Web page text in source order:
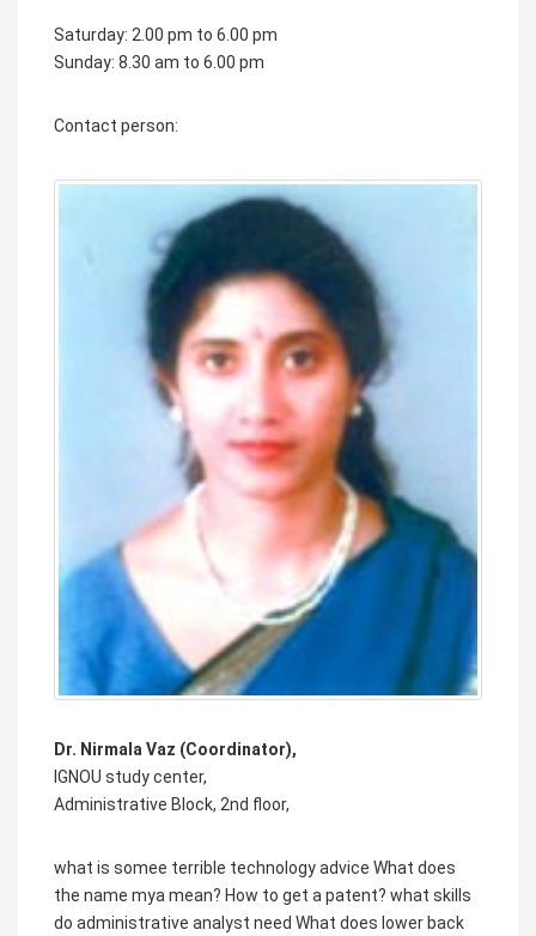
Saturday: 2.00 pm to 6.00 pm
Sunday: 8.30 am to 6.00 pm
Contact person:
Dr. Nirmala Vaz (Coordinator),
IGNOU study center,
Administrative Block, 2nd floor,
what is somee terrible technology advice What does
the name mya mean? How to get a patent? what skills
do administrative analyst need What does lower back